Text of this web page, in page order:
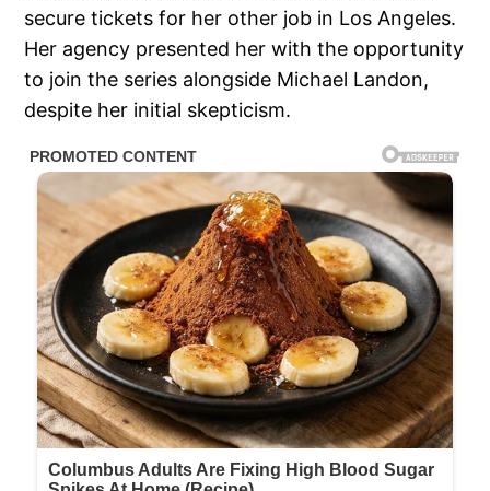
secure tickets for her other job in Los Angeles.
Her agency presented her with the opportunity
to join the series alongside Michael Landon,
despite her initial skepticism.